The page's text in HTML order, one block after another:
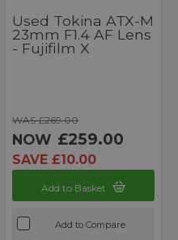
Used Tokina ATX-M
23mm F1.4 AF Lens
- Fujifilm X
WAS £269.00
NOW £259.00
SAVE £10.00
Add to Basket
Add to Compare